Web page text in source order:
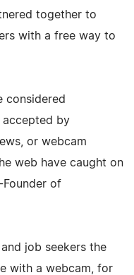
together to
with a free way to
considered
accepted by
or webcam
web have caught on
Founder of
job seekers the
with a webcam, for